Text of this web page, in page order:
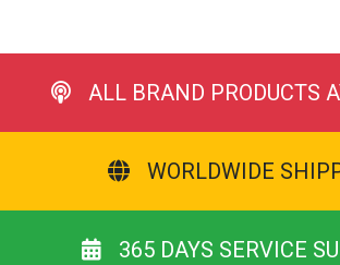
ALL BRAND PRODUCTS
WORLDWIDE
365 DAYS SERVICE